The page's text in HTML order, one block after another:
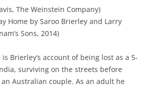
The Weinstein Company)
Home by Saroo Brierley and Larry
Sons, 2014)
is Brierley’s account of being lost as a 5-
surviving on the streets before
Australian couple. As an adult he